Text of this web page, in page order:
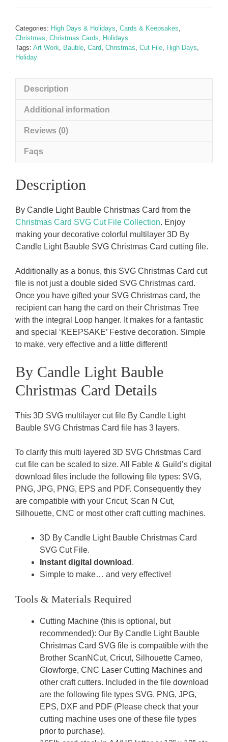
Bauble
Card
quantity
Categories: High Days & Holidays, Cards & Keepsakes,
Christmas, Christmas Cards, Holidays
Tags: Art Work, Bauble, Card, Christmas, Cut File, High Days,
Holiday
Description
Additional information
Reviews (0)
Faqs
Description
By Candle Light Bauble Christmas Card from the
Christmas Card SVG Cut File Collection. Enjoy
making your decorative colorful multilayer 3D By
Candle Light Bauble SVG Christmas Card cutting file.
Additionally as a bonus, this SVG Christmas Card cut
file is not just a double sided SVG Christmas card.
Once you have gifted your SVG Christmas card, the
recipient can hang the card on their Christmas Tree
with the integral Loop hanger. It makes for a fantastic
and special ‘KEEPSAKE’ Festive decoration. Simple
to make, very effective and a little different!
By Candle Light Bauble
Christmas Card Details
This 3D SVG multilayer cut file By Candle Light
Bauble SVG Christmas Card file has 3 layers.
To clarify this multi layered 3D SVG Christmas Card
cut file can be scaled to size. All Fable & Guild’s digital
download files include the following file types: SVG,
PNG, JPG, PNG, EPS and PDF. Consequently they
are compatible with your Cricut, Scan N Cut,
Silhouette, CNC or most other craft cutting machines.
3D By Candle Light Bauble Christmas Card
SVG Cut File.
Instant digital download .
Simple to make… and very effective!
Tools & Materials Required
Cutting Machine (this is optional, but
recommended): Our By Candle Light Bauble
Christmas Card SVG file is compatible with the
Brother ScanNCut, Cricut, Silhouette Cameo,
Glowforge, CNC Laser Cutting Machines and
other craft cutters. Included in the file download
are the following file types SVG, PNG, JPG,
EPS, DXF and PDF (Please check that your
cutting machine uses one of these file types
prior to purchase).